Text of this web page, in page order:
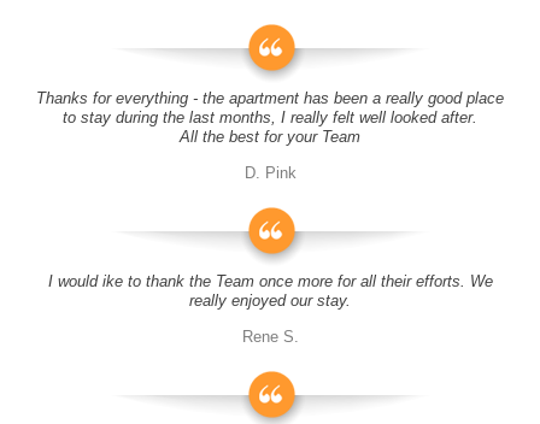
Thanks for everything - the apartment has been a really good place
to stay during the last months, I really felt well looked after.
All the best for your Team
D. Pink
I would ike to thank the Team once more for all their efforts. We
really enjoyed our stay.
Rene S.